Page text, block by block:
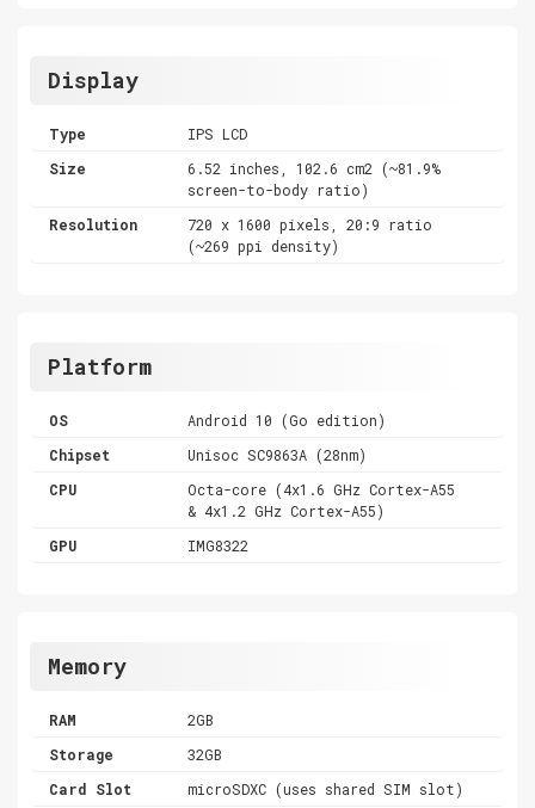
Display
Type
IPS LCD
Size
6.52 inches, 102.6 cm2 (~81.9%
screen-to-body ratio)
Resolution
720 x 1600 pixels, 20:9 ratio
(~269 ppi density)
Platform
OS
Android 10 (Go edition)
Chipset
Unisoc SC9863A (28nm)
CPU
Octa-core (4x1.6 GHz Cortex-A55
& 4x1.2 GHz Cortex-A55)
GPU
IMG8322
Memory
RAM
2GB
Storage
32GB
Card Slot
microSDXC (uses shared SIM slot)